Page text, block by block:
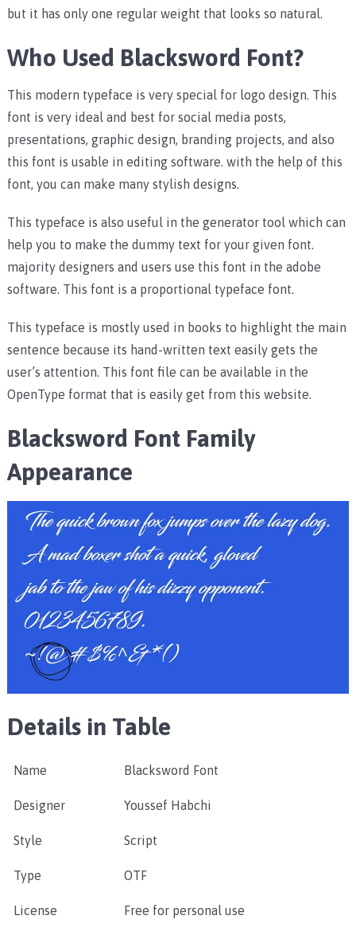
but it has only one regular weight that looks so natural.
Who Used Blacksword Font?
This modern typeface is very special for logo design. This
font is very ideal and best for social media posts,
presentations, graphic design, branding projects, and also
this font is usable in editing software. with the help of this
font, you can make many stylish designs.
This typeface is also useful in the generator tool which can
help you to make the dummy text for your given font.
majority designers and users use this font in the adobe
software. This font is a proportional typeface font.
This typeface is mostly used in books to highlight the main
sentence because its hand-written text easily gets the
user’s attention. This font file can be available in the
OpenType format that is easily get from this website.
Blacksword Font Family
Appearance
Details in Table
Name Blacksword Font
Designer Youssef Habchi
Style Script
Type OTF
License Free for personal use